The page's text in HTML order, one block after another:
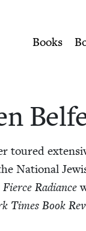
Books
toured
Nation­al
Fierce Radi­ance
Times Book